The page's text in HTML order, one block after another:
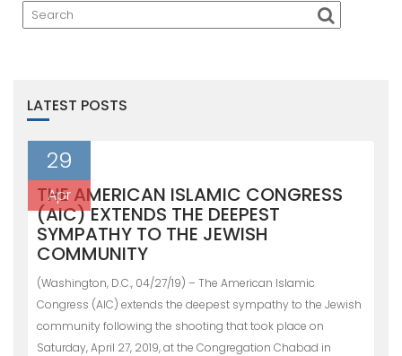
LATEST POSTS
29
Apr
THE AMERICAN ISLAMIC CONGRESS
(AIC) EXTENDS THE DEEPEST
SYMPATHY TO THE JEWISH
COMMUNITY
(Washington, D.C., 04/27/19) – The American Islamic
Congress (AIC) extends the deepest sympathy to the Jewish
community following the shooting that took place on
Saturday, April 27, 2019, at the Congregation Chabad in